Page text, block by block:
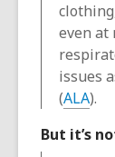
even at
issues
(ALA).
But it’s